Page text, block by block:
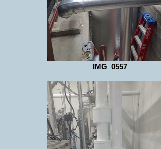
IMG_0557